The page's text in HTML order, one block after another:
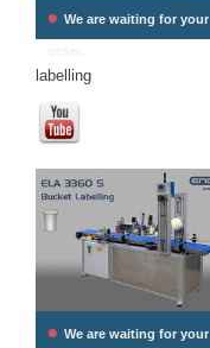
• We are waiting for your
labelling
• We are waiting for your